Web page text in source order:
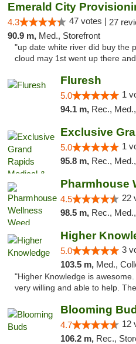
Emerald City
4.3 47 votes | 27
90.9 m, Med., Storefront
"up date white river did buy the
cloud may 1st went up there
Fluresh
5.0 1
94.1 m, Rec.,
5.0 1
95.8 m, Rec., Med.,
4.5 22
98.5 m, Rec.,
Higher
5.0 3
103.5 m, Med.,
"Higher Knowledge is
very willing and able to help.
Blooming
4.7 12
106.2 m, Rec.,